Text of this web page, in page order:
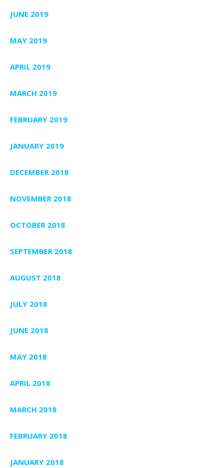
JUNE 2019
MAY 2019
APRIL 2019
MARCH 2019
FEBRUARY 2019
JANUARY 2019
DECEMBER 2018
NOVEMBER 2018
OCTOBER 2018
SEPTEMBER 2018
AUGUST 2018
JULY 2018
JUNE 2018
MAY 2018
APRIL 2018
MARCH 2018
FEBRUARY 2018
JANUARY 2018